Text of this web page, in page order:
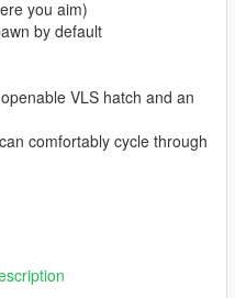
you aim)
by default
VLS hatch and an
comfortably cycle through